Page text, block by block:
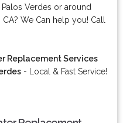
Verdes or around
We Can help you! Call
Replacement Services
- Local & Fast Service!